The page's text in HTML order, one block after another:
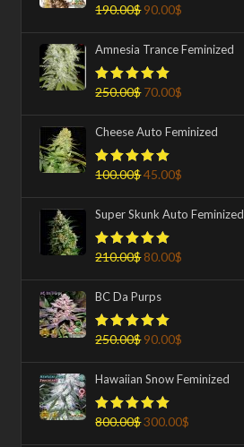
Rated5.00
190.00$ 90.00$
Amnesia Trance Feminized
Rated5.00
250.00$ 70.00$
Cheese Auto Feminized
Rated5.00
100.00$45.00$
Super Skunk Auto Feminized
Rated5.00
210.00$ 80.00$
BC Da Purps
Rated5.00
250.00$ 90.00$
Hawaiian Snow Feminized
Rated5.00
800.00$300.00$